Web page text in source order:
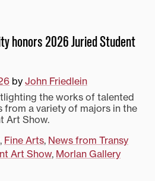
honors 2026 Juried Student
by John Friedlein
the works of talented
from a variety of majors in the
Art Show.
, Fine Arts, News from Transy
Art Show, Morlan Gallery